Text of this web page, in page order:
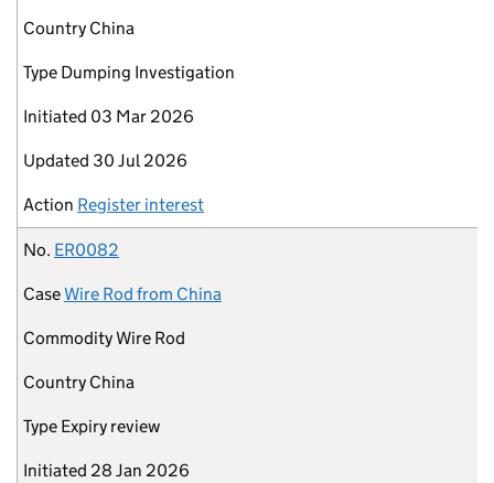
Country China
Type Dumping Investigation
Initiated 03 Mar 2026
Updated 30 Jul 2026
Action Register interest
No. ER0082
CaseWire Rod from China
CommodityWire Rod
Country China
Type Expiry review
Initiated 28 Jan 2026